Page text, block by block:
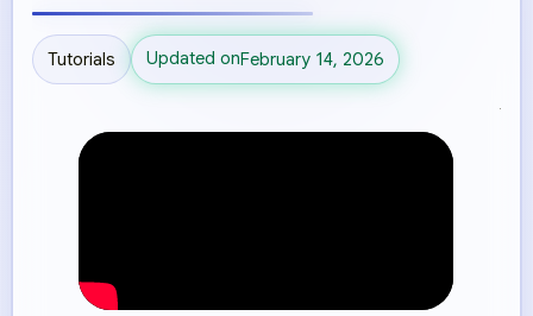
Tutorials Updated onFebruary 14, 2026